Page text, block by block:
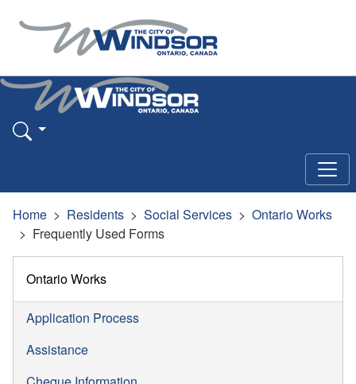
Home Residents Social Services
Ontario Works
Frequently Used Forms
Ontario Works
Application Process
Assistance